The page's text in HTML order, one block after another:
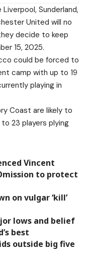
Sunderland,
United will no
decide to keep
15, 2025.
could be forced to
camp with up to 19
playing in
Coast are likely to
23 players plying
Vincent
to protect
on vulgar ‘kill’
lows and belief
best
outside big five